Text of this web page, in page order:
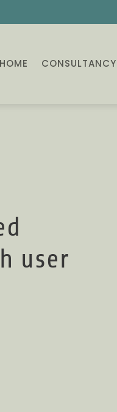
HOME CONSULTANCY
user